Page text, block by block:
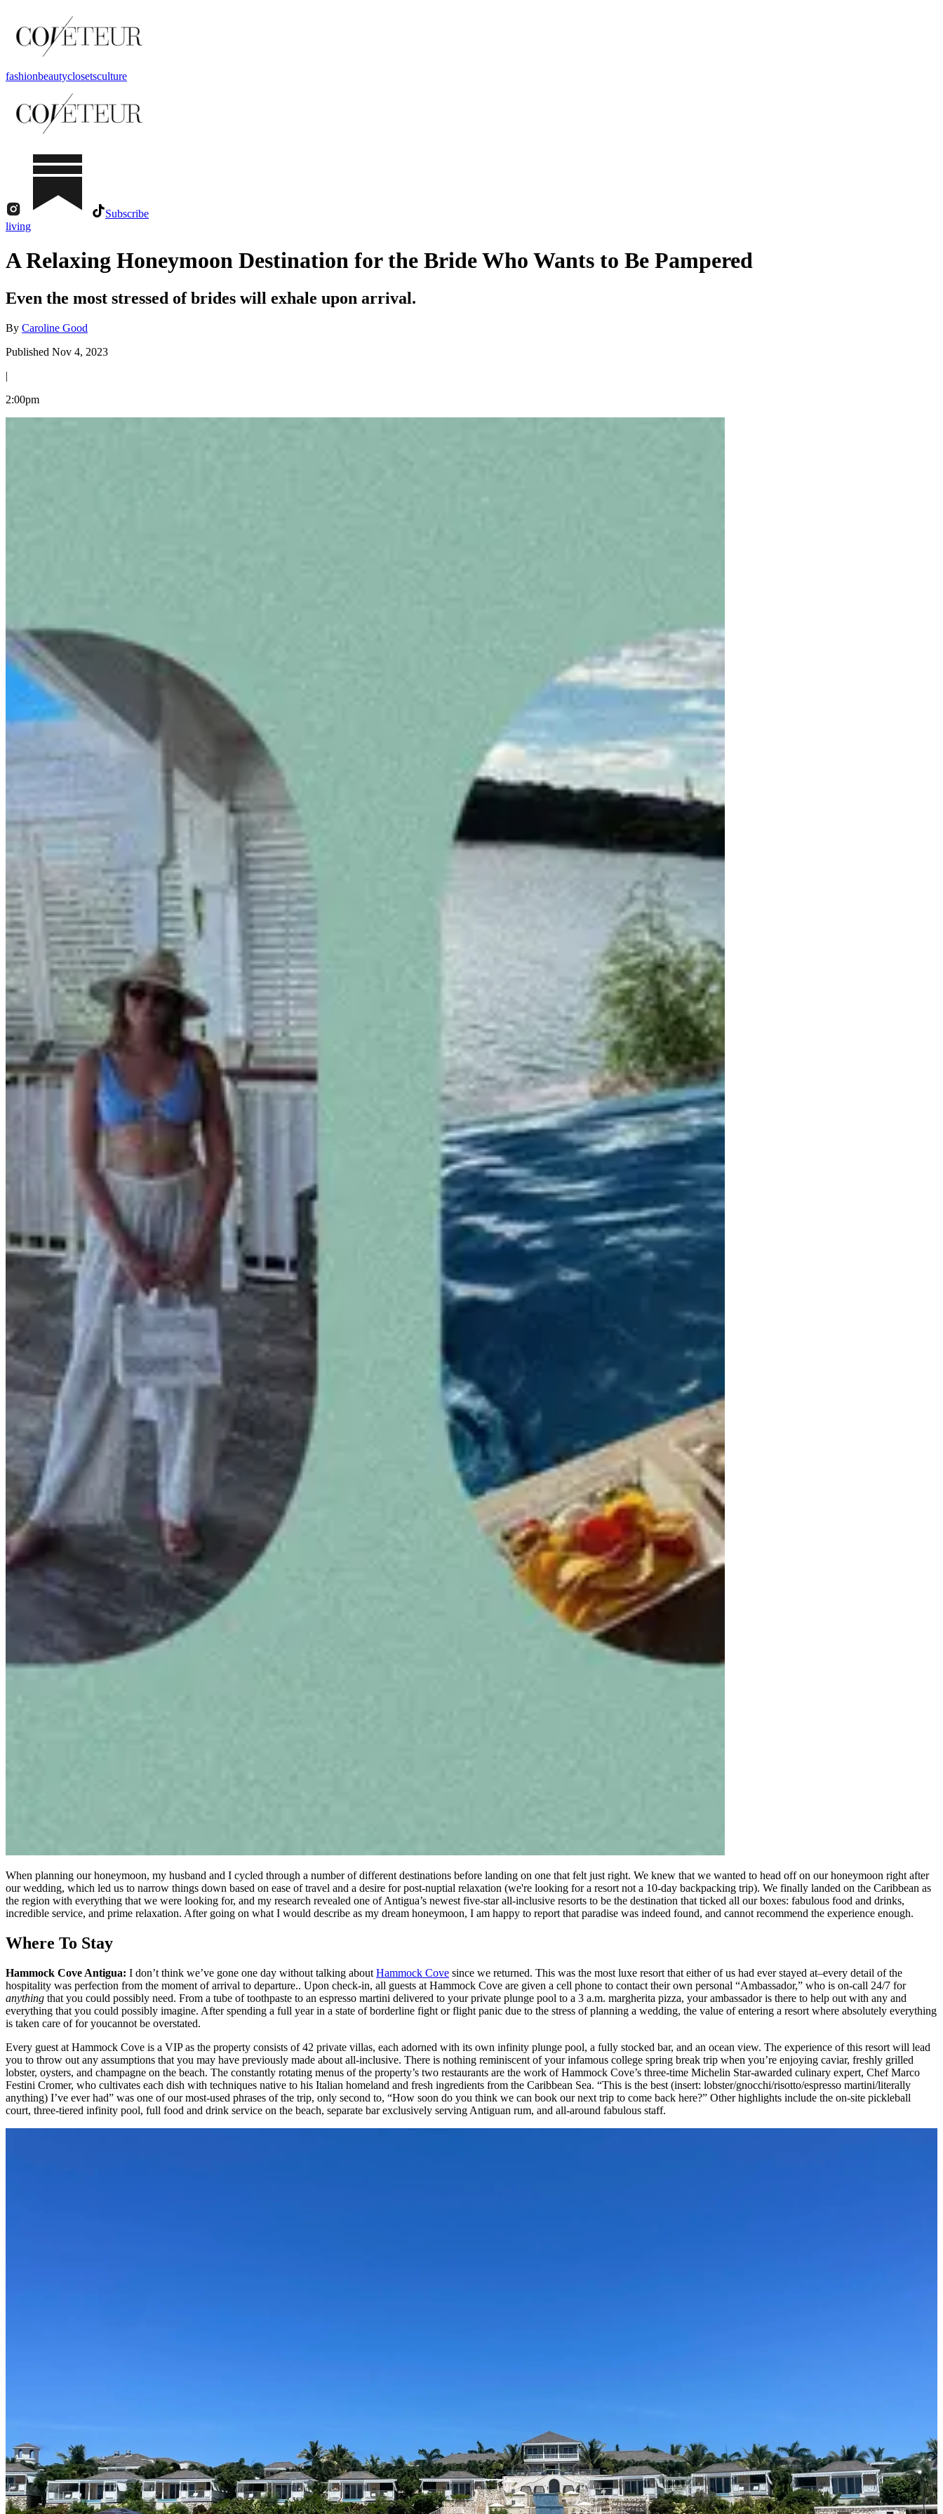
fashionbeautyclosetsculture
Subscribe
living
A Relaxing Honeymoon Destination for the Bride Who Wants to Be Pampered
Even the most stressed of brides will exhale upon arrival.
By Caroline Good
Published Nov 4, 2023
|
2:00pm
When planning our honeymoon, my husband and I cycled through a number of different destinations before landing on one that felt just right. We knew that we wanted to head off on our honeymoon right after
our wedding, which led us to narrow things down based on ease of travel and a desire for post-nuptial relaxation (we're looking for a resort not a 10-day backpacking trip). We finally landed on the Caribbean as
the region with everything that we were looking for, and my research revealed one of Antigua’s newest five-star all-inclusive resorts to be the destination that ticked all our boxes: fabulous food and drinks,
incredible service, and prime relaxation. After going on what I would describe as my dream honeymoon, I am happy to report that paradise was indeed found, and cannot recommend the experience enough.
Where To Stay
Hammock Cove Antigua: I don’t think we’ve gone one day without talking about Hammock Cove since we returned. This was the most luxe resort that either of us had ever stayed at–every detail of the
hospitality was perfection from the moment of arrival to departure.. Upon check-in, all guests at Hammock Cove are given a cell phone to contact their own personal “Ambassador,” who is on-call 24/7 for
anything that you could possibly need. From a tube of toothpaste to an espresso martini delivered to your private plunge pool to a 3 a.m. margherita pizza, your ambassador is there to help out with any and
everything that you could possibly imagine. After spending a full year in a state of borderline fight or flight panic due to the stress of planning a wedding, the value of entering a resort where absolutely everything
is taken care of for youcannot be overstated.
Every guest at Hammock Cove is a VIP as the property consists of 42 private villas, each adorned with its own infinity plunge pool, a fully stocked bar, and an ocean view. The experience of this resort will lead
you to throw out any assumptions that you may have previously made about all-inclusive. There is nothing reminiscent of your infamous college spring break trip when you’re enjoying caviar, freshly grilled
lobster, oysters, and champagne on the beach. The constantly rotating menus of the property’s two restaurants are the work of Hammock Cove’s three-time Michelin Star-awarded culinary expert, Chef Marco
Festini Cromer, who cultivates each dish with techniques native to his Italian homeland and fresh ingredients from the Caribbean Sea. “This is the best (insert: lobster/gnocchi/risotto/espresso martini/literally
anything) I’ve ever had” was one of our most-used phrases of the trip, only second to, “How soon do you think we can book our next trip to come back here?” Other highlights include the on-site pickleball
court, three-tiered infinity pool, full food and drink service on the beach, separate bar exclusively serving Antiguan rum, and all-around fabulous staff.